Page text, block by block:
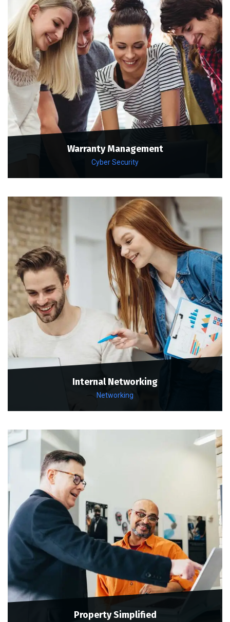
Warranty Management
Cyber Security
Internal Networking
Networking
Property Simplified